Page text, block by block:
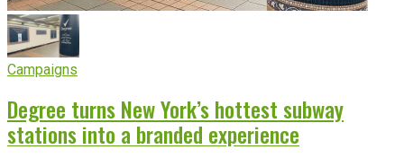
Campaigns
Degree turns New York’s hottest subway
stations into a branded experience